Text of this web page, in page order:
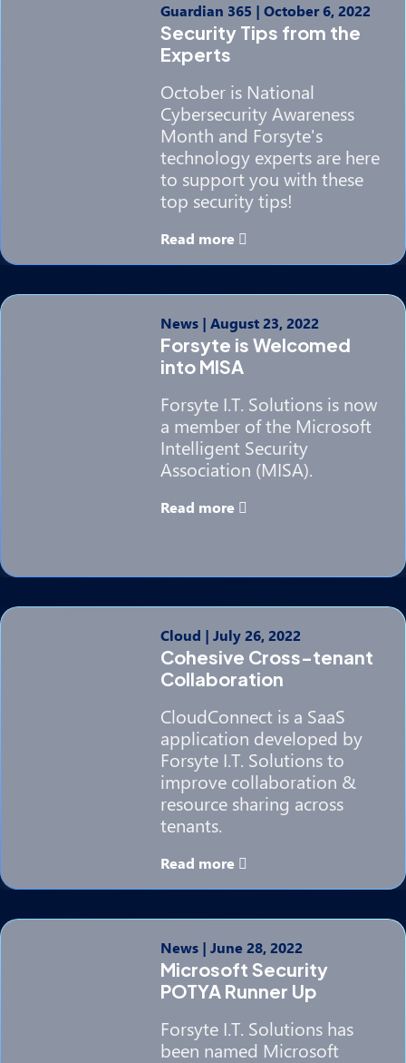
Guardian 365 | October 6, 2022
Security Tips from the
Experts
October is National
Cybersecurity Awareness
Month and Forsyte's
technology experts are here
to support you with these
top security tips!
Read more
News| August 23, 2022
Forsyte is Welcomed
into MISA
Forsyte I.T. Solutions is now
a member of the Microsoft
Intelligent Security
Association (MISA).
Read more
Cloud | July 26, 2022
Cohesive Cross-tenant
Collaboration
CloudConnect is a SaaS
application developed by
Forsyte I.T. Solutions to
improve collaboration &
resource sharing across
tenants.
Read more
News| June 28, 2022
Microsoft Security
POTYA Runner Up
Forsyte I.T. Solutions has
been named Microsoft